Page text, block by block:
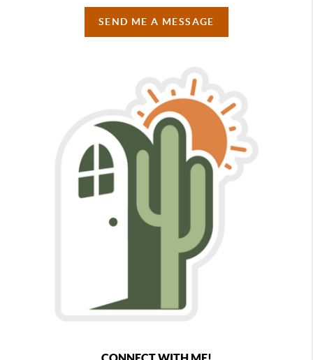
SEND ME A MESSAGE